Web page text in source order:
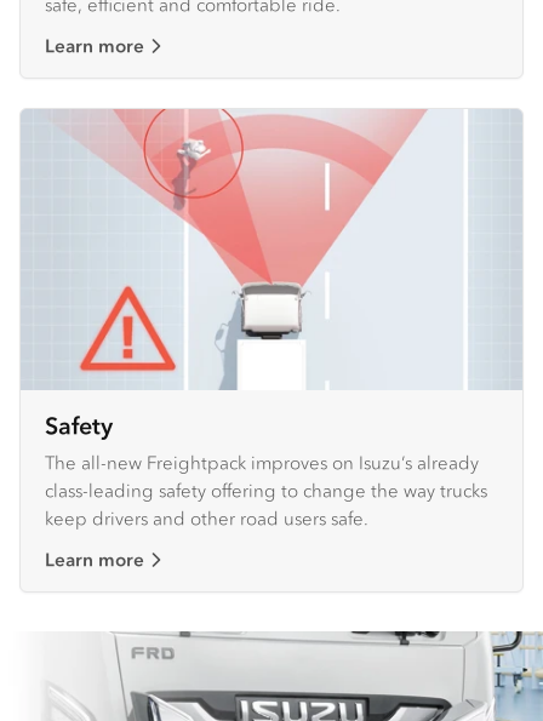
Learn more
Safety
The all-new Freightpack improves on Isuzu’s already
class-leading safety offering to change the way trucks
keep drivers and other road users safe.
Learn more